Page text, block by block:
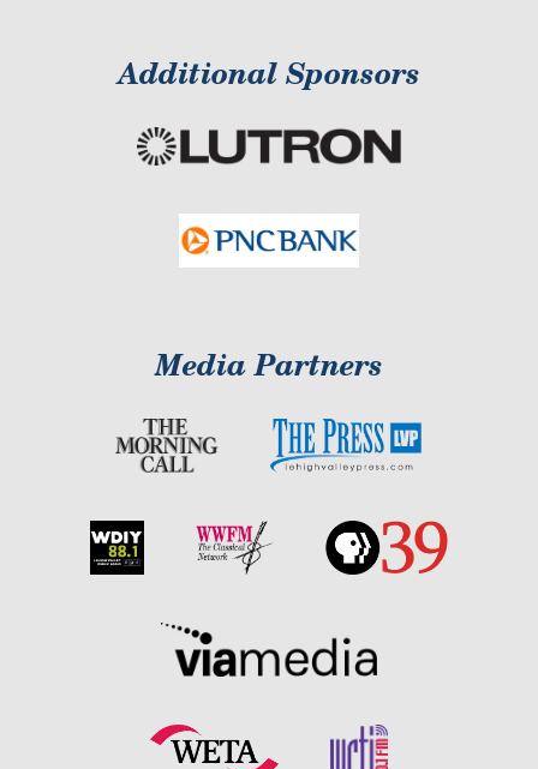
Additional Sponsors
Media Partners